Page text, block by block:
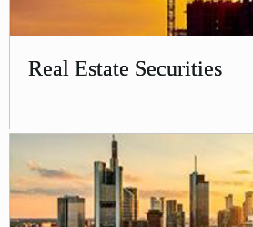
Real Estate Securities